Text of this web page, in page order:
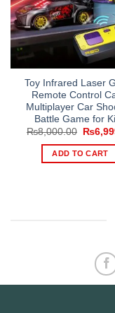
Toy Infrared Laser
Remote Control
Multiplayer Car
Battle Game for
₨8,000.00
was:
₨
ADD TO CART